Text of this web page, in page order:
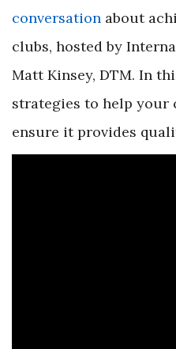
conversation about
clubs, hosted by
Matt Kinsey, DTM. In
strategies to help your
ensure it provides